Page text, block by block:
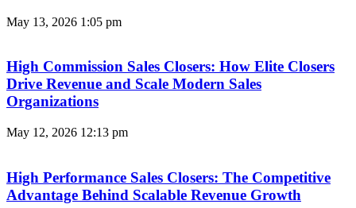
May 13, 2026 1:05 pm
High Commission Sales Closers: How Elite Closers
Drive Revenue and Scale Modern Sales
Organizations
May 12, 2026 12:13 pm
High Performance Sales Closers: The Competitive
Advantage Behind Scalable Revenue Growth